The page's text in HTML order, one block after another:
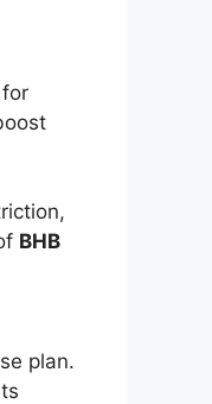
BHB
plan.